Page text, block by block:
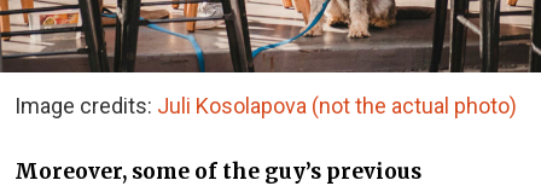
Image credits: Juli Kosolapova (not the actual photo)
Moreover, some of the guy’s previous